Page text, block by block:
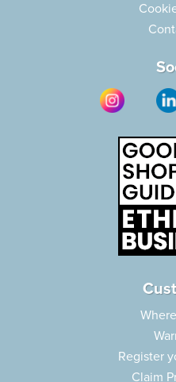
Register
Claim